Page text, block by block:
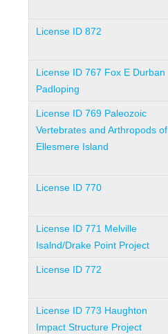
License ID 872
License ID 767 Fox E Durban
Padloping
License ID 769 Paleozoic
Vertebrates and Arthropods of
Ellesmere Island
License ID 770
License ID 771 Melville
Isalnd/Drake Point Project
License ID 772
License ID 773 Haughton
Impact Structure Project